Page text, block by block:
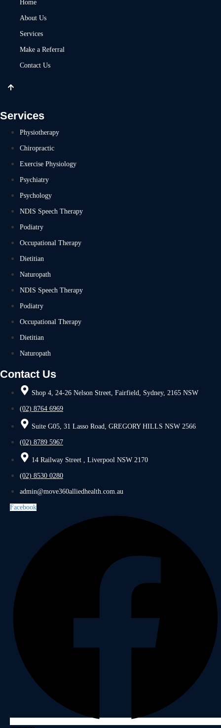
Home
About Us
Services
Make a Referral
Contact Us
Services
Physiotherapy
Chiropractic
Exercise Physiology
Psychiatry
Psychology
NDIS Speech Therapy
Podiatry
Occupational Therapy
Dietitian
Naturopath
NDIS Speech Therapy
Podiatry
Occupational Therapy
Dietitian
Naturopath
Contact Us
Shop 4, 24-26 Nelson Street, Fairfield, Sydney, 2165 NSW
(02) 8764 6969
Suite G05, 31 Lasso Road, GREGORY HILLS NSW 2566
(02) 8789 5967
14 Railway Street , Liverpool NSW 2170
(02) 8530 0280
admin@move360alliedhealth.com.au
Facebook